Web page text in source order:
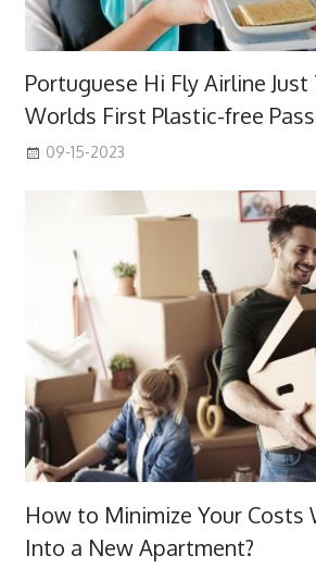
Portuguese Hi Fly Airline
Worlds First Plastic-free
09-15-2023
How to Minimize Your Costs
Into a New Apartment?